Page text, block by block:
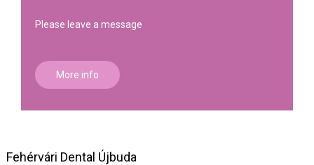
Please leave a message
More info
Fehérvári Dental Újbuda